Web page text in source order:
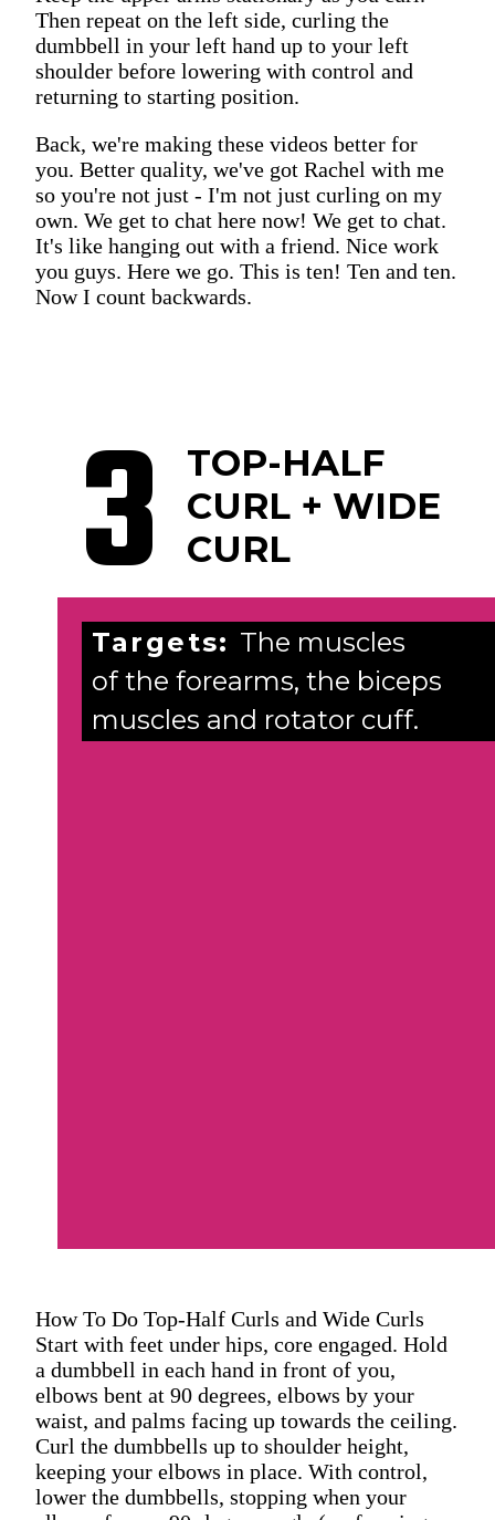
Then repeat on the left side, curling the
dumbbell in your left hand up to your left
shoulder before lowering with control and
returning to starting position.
Back, we're making these videos better for
you. Better quality, we've got Rachel with me
so you're not just - I'm not just curling on my
own. We get to chat here now! We get to chat.
It's like hanging out with a friend. Nice work
you guys. Here we go. This is ten! Ten and ten.
Now I count backwards.
3
TOP-HALF
CURL + WIDE
CURL
Targets: The muscles
of the forearms, the biceps
muscles and rotator cuff.
How To Do Top-Half Curls and Wide Curls
Start with feet under hips, core engaged. Hold
a dumbbell in each hand in front of you,
elbows bent at 90 degrees, elbows by your
waist, and palms facing up towards the ceiling.
Curl the dumbbells up to shoulder height,
keeping your elbows in place. With control,
lower the dumbbells, stopping when your